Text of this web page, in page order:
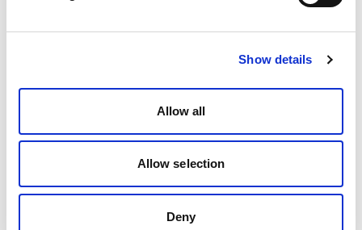
Show details
Allow all
Allow selection
Deny